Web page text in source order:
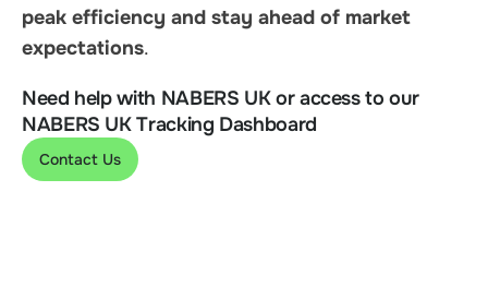
peak efficiency and stay ahead of market
expectations.
Need help with NABERS UK or access to our
NABERS UK Tracking Dashboard
Contact Us